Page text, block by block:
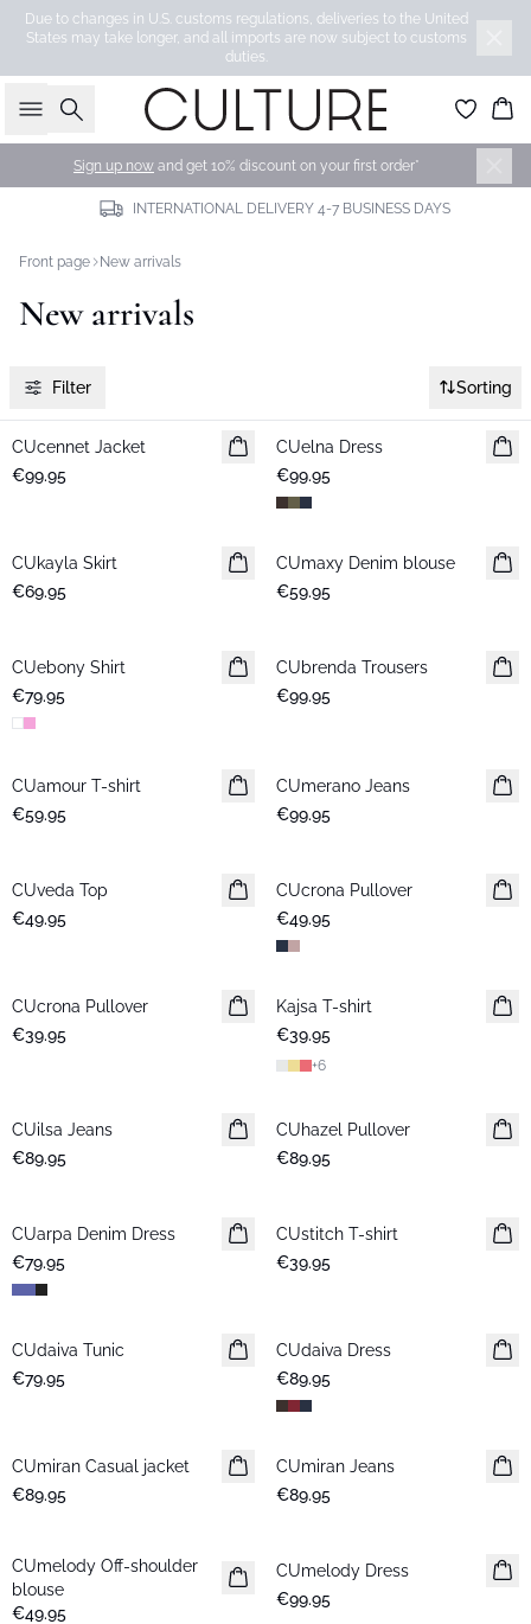
Due to changes in U.S. customs regulations, deliveries to the United
States may take longer, and all imports are now subject to customs
duties.
Search
Sign up now and get 10% discount on your first order*
INTERNATIONAL DELIVERY 4-7 BUSINESS DAYS
Front page New arrivals
New arrivals
Filter Sorting
New in
CUcennet Jacket
€99.95
New in
CUelna Dress
€99.95
New in
CUkayla Skirt
€69.95
New in
CUmaxy Denim blouse
€59.95
New in
CUebony Shirt
€79.95
New in
CUbrenda Trousers
€99.95
New in
CUamour T-shirt
€59.95
New in
CUmerano Jeans
€99.95
New in
CUveda Top
€49.95
New in
CUcrona Pullover
€49.95
New in
CUcrona Pullover
€39.95
New in
Kajsa T-shirt
€39.95
+6
New in
CUilsa Jeans
€89.95
New in
CUhazel Pullover
€89.95
New in
CUarpa Denim Dress
€79.95
New in
CUstitch T-shirt
€39.95
New in
CUdaiva Tunic
€79.95
New in
CUdaiva Dress
€89.95
New in
CUmiran Casual jacket
€89.95
New in
CUmiran Jeans
€89.95
New in
CUmelody Off-shoulder
blouse
€49.95
New in
CUmelody Dress
€99.95